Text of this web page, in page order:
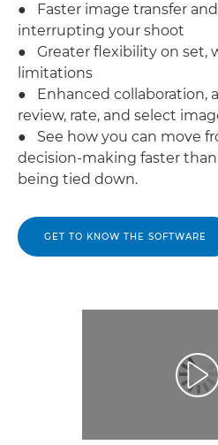
● Faster image transfer
interrupting your shoot
● Greater flexibility on set,
limitations
● Enhanced collaboration,
review, rate, and select
● See how you can move
decision-making faster
being tied down.
GET TO KNOW THE SOFTWARE